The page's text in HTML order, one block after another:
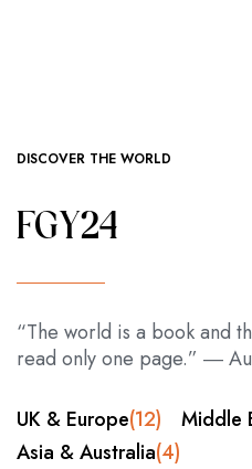
DISCOVER THE WORLD
FGY24
“The world is a book and
read only one page.” ―
UK & Europe(12) Middle
Asia & Australia(4)